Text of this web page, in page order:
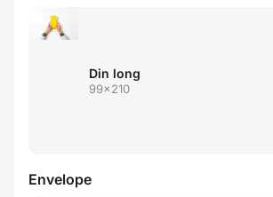
Din long
99x210
Envelope